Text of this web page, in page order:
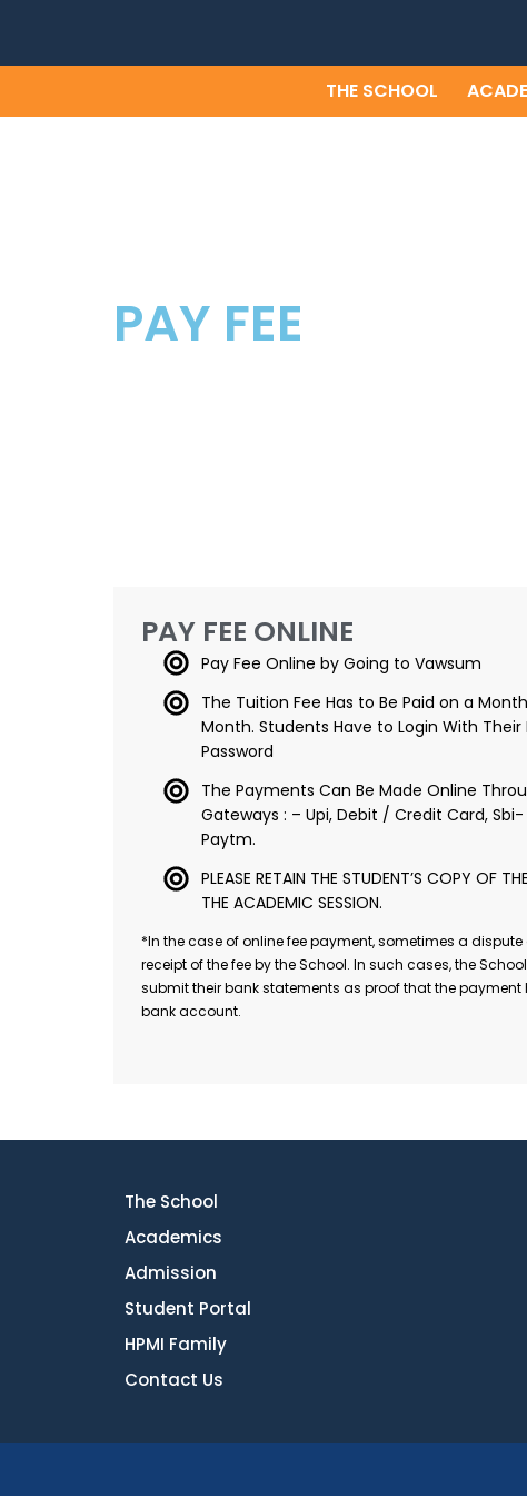
content
THE SCHOOL
PAY FEE
PAY FEE ONLINE
Pay Fee Online by Going to Vawsum
The Tuition Fee Has to Be Paid on a
Month. Students Have to Login With Their
Password
The Payments Can Be Made Online
Gateways : – Upi, Debit / Credit Card,
Paytm.
PLEASE RETAIN THE STUDENT’S COPY OF
THE ACADEMIC SESSION.
*In the case of online fee payment, sometimes a
receipt of the fee by the School. In such cases, the
submit their bank statements as proof that the payment
bank account.
The School
Academics
Admission
Student Portal
HPMI Family
Contact Us